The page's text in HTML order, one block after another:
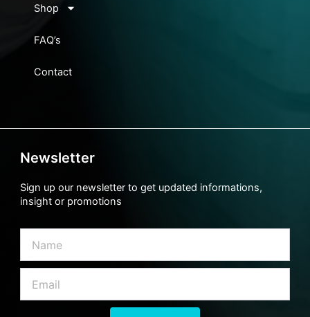
Shop
FAQ’s
Contact
Newsletter
Sign up our newsletter to get updated informations,
insight or promotions